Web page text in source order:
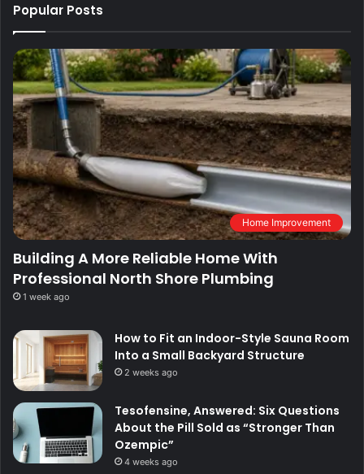
Popular Posts
Home Improvement
Building A More Reliable Home With
Professional North Shore Plumbing
1 week ago
How to Fit an Indoor-Style Sauna Room
Into a Small Backyard Structure
2 weeks ago
Tesofensine, Answered: Six Questions
About the Pill Sold as “Stronger Than
Ozempic”
4 weeks ago